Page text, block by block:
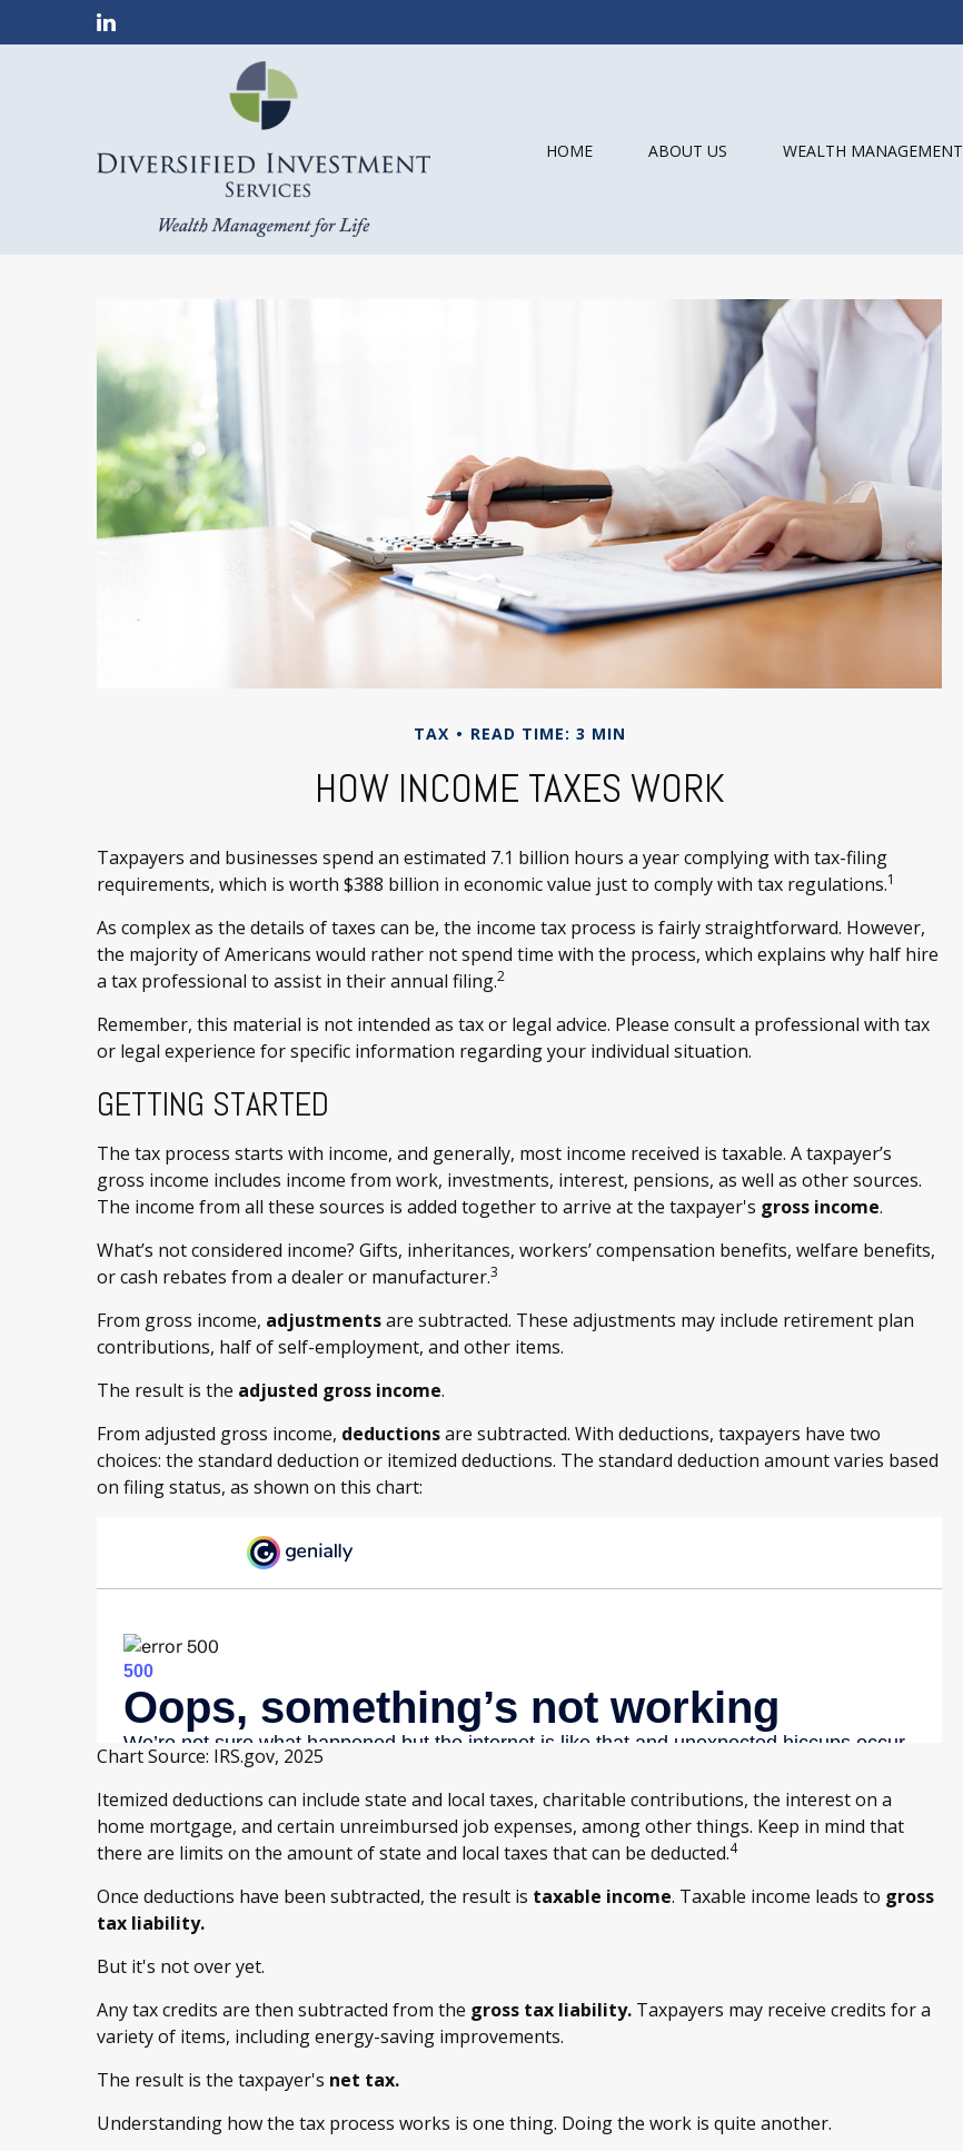
HOME ABOUT US WEALTH MANAGEMENT
TAX READ TIME: 3 MIN
HOW INCOME TAXES WORK
Taxpayers and businesses spend an estimated 7.1 billion hours a year complying with tax-filing
requirements, which is worth $388 billion in economic value just to comply with tax regulations.1
As complex as the details of taxes can be, the income tax process is fairly straightforward. However,
the majority of Americans would rather not spend time with the process, which explains why half hire
a tax professional to assist in their annual filing.2
Remember, this material is not intended as tax or legal advice. Please consult a professional with tax
or legal experience for specific information regarding your individual situation.
GETTING STARTED
The tax process starts with income, and generally, most income received is taxable. A taxpayer’s
gross income includes income from work, investments, interest, pensions, as well as other sources.
The income from all these sources is added together to arrive at the taxpayer's gross income.
What’s not considered income? Gifts, inheritances, workers’ compensation benefits, welfare benefits,
or cash rebates from a dealer or manufacturer.3
From gross income, adjustmentsare subtracted. These adjustments may include retirement plan
contributions, half of self-employment, and other items.
The result is the adjusted gross income.
From adjusted gross income, deductionsare subtracted. With deductions, taxpayers have two
choices: the standard deduction or itemized deductions. The standard deduction amount varies based
on filing status, as shown on this chart:
Chart Source: IRS.gov, 2025
Itemized deductions can include state and local taxes, charitable contributions, the interest on a
home mortgage, and certain unreimbursed job expenses, among other things. Keep in mind that
there are limits on the amount of state and local taxes that can be deducted.4
Once deductions have been subtracted, the result is taxable income. Taxable income leads to gross
tax liability.
But it's not over yet.
Any tax credits are then subtracted from the gross tax liability. Taxpayers may receive credits for a
variety of items, including energy-saving improvements.
The result is the taxpayer's net tax.
Understanding how the tax process works is one thing. Doing the work is quite another.